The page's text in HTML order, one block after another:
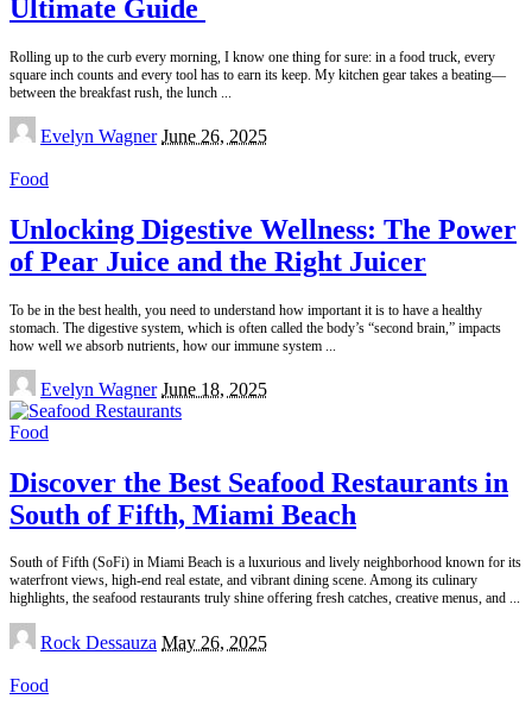
Ultimate Guide
Rolling up to the curb every morning, I know one thing for sure: in a food truck, every
square inch counts and every tool has to earn its keep. My kitchen gear takes a beating—
between the breakfast rush, the lunch
Posted
by
Evelyn Wagner June 26, 2025
Food
Unlocking Digestive Wellness: The Power
of Pear Juice and the Right Juicer
To be in the best health, you need to understand how important it is to have a healthy
stomach. The digestive system, which is often called the body’s “second brain,” impacts
how well we absorb nutrients, how our immune system
Posted
by
Evelyn Wagner June 18, 2025
Food
Discover the Best Seafood Restaurants in
South of Fifth, Miami Beach
South of Fifth (SoFi) in Miami Beach is a luxurious and lively neighborhood known for its
waterfront views, high-end real estate, and vibrant dining scene. Among its culinary
highlights, the seafood restaurants truly shine offering fresh catches, creative menus, and ...
Posted
by
Rock Dessauza May 26, 2025
Food